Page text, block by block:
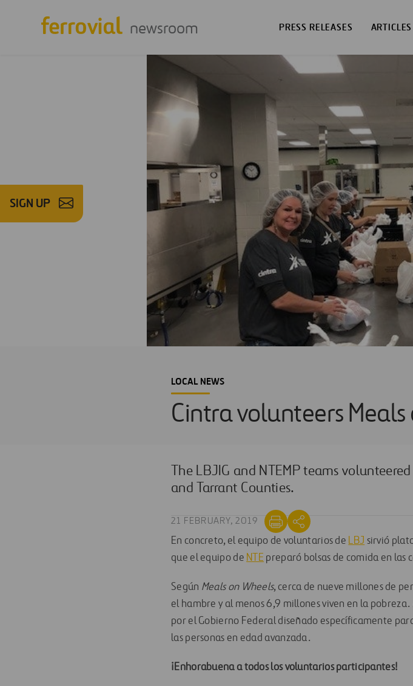
newsroom PRESS RELEASES ARTICLES
SIGN UP
LOCAL NEWS
Cintra volunteers
The LBJIG and NTEMP teams
and Tarrant Counties.
21 FEBRUARY, 2019
En concreto, el equipo de voluntarios de LBJ sirvió
que el equipo de NTE preparó bolsas de comida en las
Según Meals on Wheels, cerca de nueve millones de
el hambre y al menos 6,9 millones viven en la pobreza.
por el Gobierno Federal diseñado específicamente
las personas en edad avanzada.
¡Enhorabuena a todos los voluntarios participantes!